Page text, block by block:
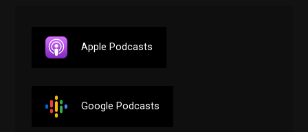
Apple Podcasts
Google Podcasts